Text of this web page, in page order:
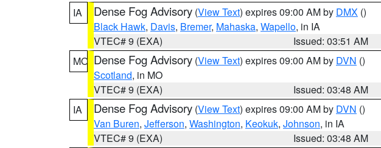
IA
Dense Fog Advisory (View Text) expires 09:00 AM by DMX ()
Black Hawk, Davis, Bremer, Mahaska, Wapello, in IA
VTEC# 9 (EXA)
Issued: 03:51 AM
MO Dense Fog Advisory (View Text) expires 09:00 AM by DVN ()
Scotland, in MO
VTEC# 9 (EXA)
Issued: 03:48 AM
IA
Dense Fog Advisory (View Text) expires 09:00 AM by DVN ()
Van Buren, Jefferson, Washington, Keokuk, Johnson, in IA
VTEC# 9 (EXA)
Issued: 03:48 AM